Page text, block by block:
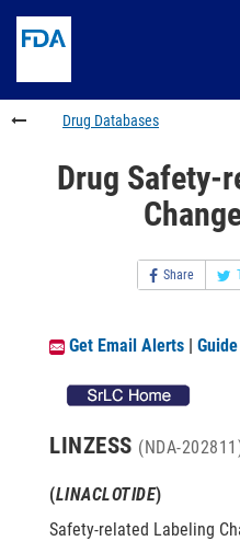
Search
footer
links
Drug Databases
Drug Safety-
Share
Get Email Alerts | Guide
LINZESS (NDA-
(LINACLOTIDE)
Safety-related Labeling